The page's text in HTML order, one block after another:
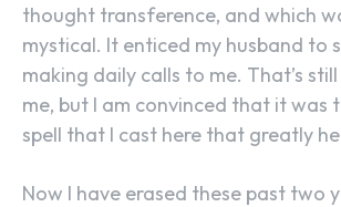
thought transference, and which
mystical. It enticed my husband to
making daily calls to me. That’s
me, but I am convinced that it was
spell that I cast here that greatly
Now I have erased these past two